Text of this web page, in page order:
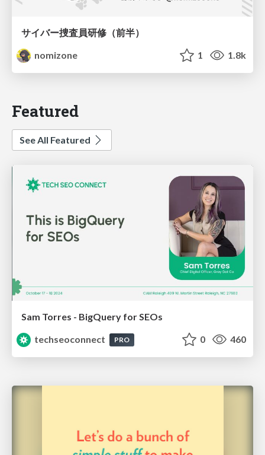
サイバー捜査員研修（前半）
nomizone
1 1.8k
Featured
See All Featured
Sam Torres - BigQuery for SEOs
techseoconnect
PRO 0 460